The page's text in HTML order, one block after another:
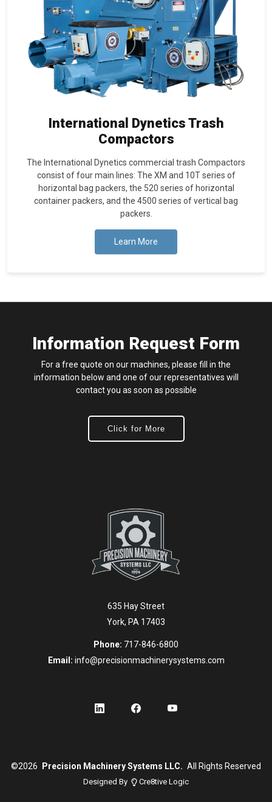
International Dynetics Trash
Compactors
The International Dynetics commercial trash Compactors
consist of four main lines: The XM and 10T series of
horizontal bag packers, the 520 series of horizontal
container packers, and the 4500 series of vertical bag
packers.
Learn More
Information Request Form
For a free quote on our machines, please fill in the
information below and one of our representatives will
contact you as soon as possible
Click for More
635 Hay Street
York, PA 17403
Phone: 717-846-6800
Email: info@precisionmachinerysystems.com
©2026 Precision Machinery Systems LLC. All Rights Reserved
Designed By Cre8tive Logic